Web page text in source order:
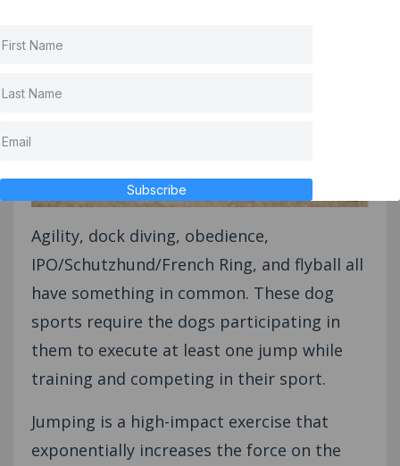
Subscribe
Agility, dock diving, obedience,
IPO/Schutzhund/French Ring, and flyball all
have something in common. These dog
sports require the dogs participating in
them to execute at least one jump while
training and competing in their sport.
Jumping is a high-impact exercise that
exponentially increases the force on the